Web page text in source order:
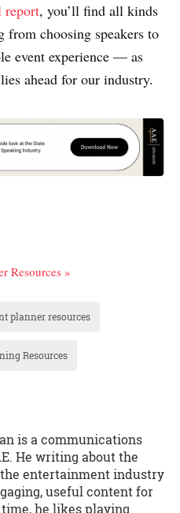
, you’ll find all kinds
choosing speakers to
event experience — as
ahead for our industry.
Resources »
planner resources
Resources
is a communications
He writing about the
entertainment industry
useful content for
he likes playing